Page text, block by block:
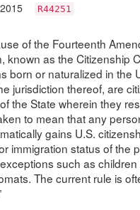
R44251
of the Fourteenth
known as the Citizenship
born or naturalized in the
jurisdiction thereof, are
the State wherein they
to mean that any
gains U.S.
immigration status of the
such as
The current rule is